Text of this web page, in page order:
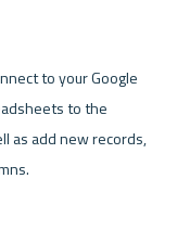
to your Google
to the
as add new records,